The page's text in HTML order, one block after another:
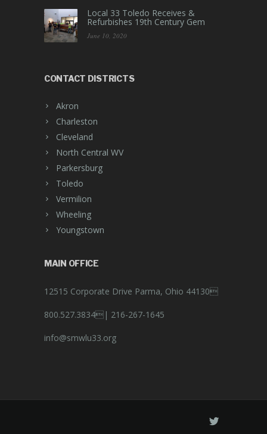
Local 33 Toledo Receives &
Refurbishes 19th Century Gem
June 10, 2020
CONTACT DISTRICTS
Akron
Charleston
Cleveland
North Central WV
Parkersburg
Toledo
Vermilion
Wheeling
Youngstown
MAIN OFFICE
12515 Corporate Drive Parma, Ohio 44130
800.527.3834| 216-267-1645
info@smwlu33.org